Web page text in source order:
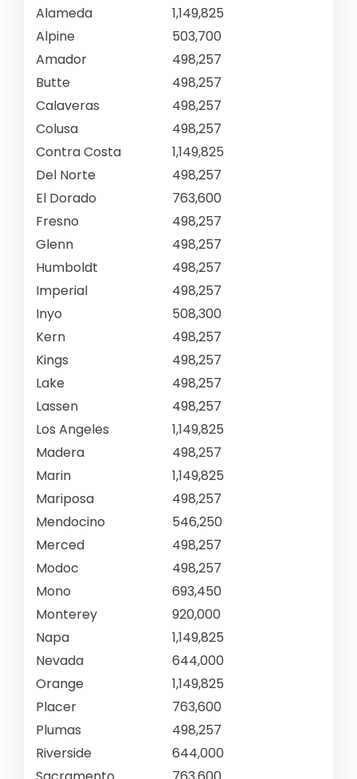
Alameda
1,149,825
Alpine
503,700
Amador
498,257
Butte
498,257
Calaveras
498,257
Colusa
498,257
Contra Costa
1,149,825
Del Norte
498,257
El Dorado
763,600
Fresno
498,257
Glenn
498,257
Humboldt
498,257
Imperial
498,257
Inyo
508,300
Kern
498,257
Kings
498,257
Lake
498,257
Lassen
498,257
Los Angeles
1,149,825
Madera
498,257
Marin
1,149,825
Mariposa
498,257
Mendocino
546,250
Merced
498,257
Modoc
498,257
Mono
693,450
Monterey
920,000
Napa
1,149,825
Nevada
644,000
Orange
1,149,825
Placer
763,600
Plumas
498,257
Riverside
644,000